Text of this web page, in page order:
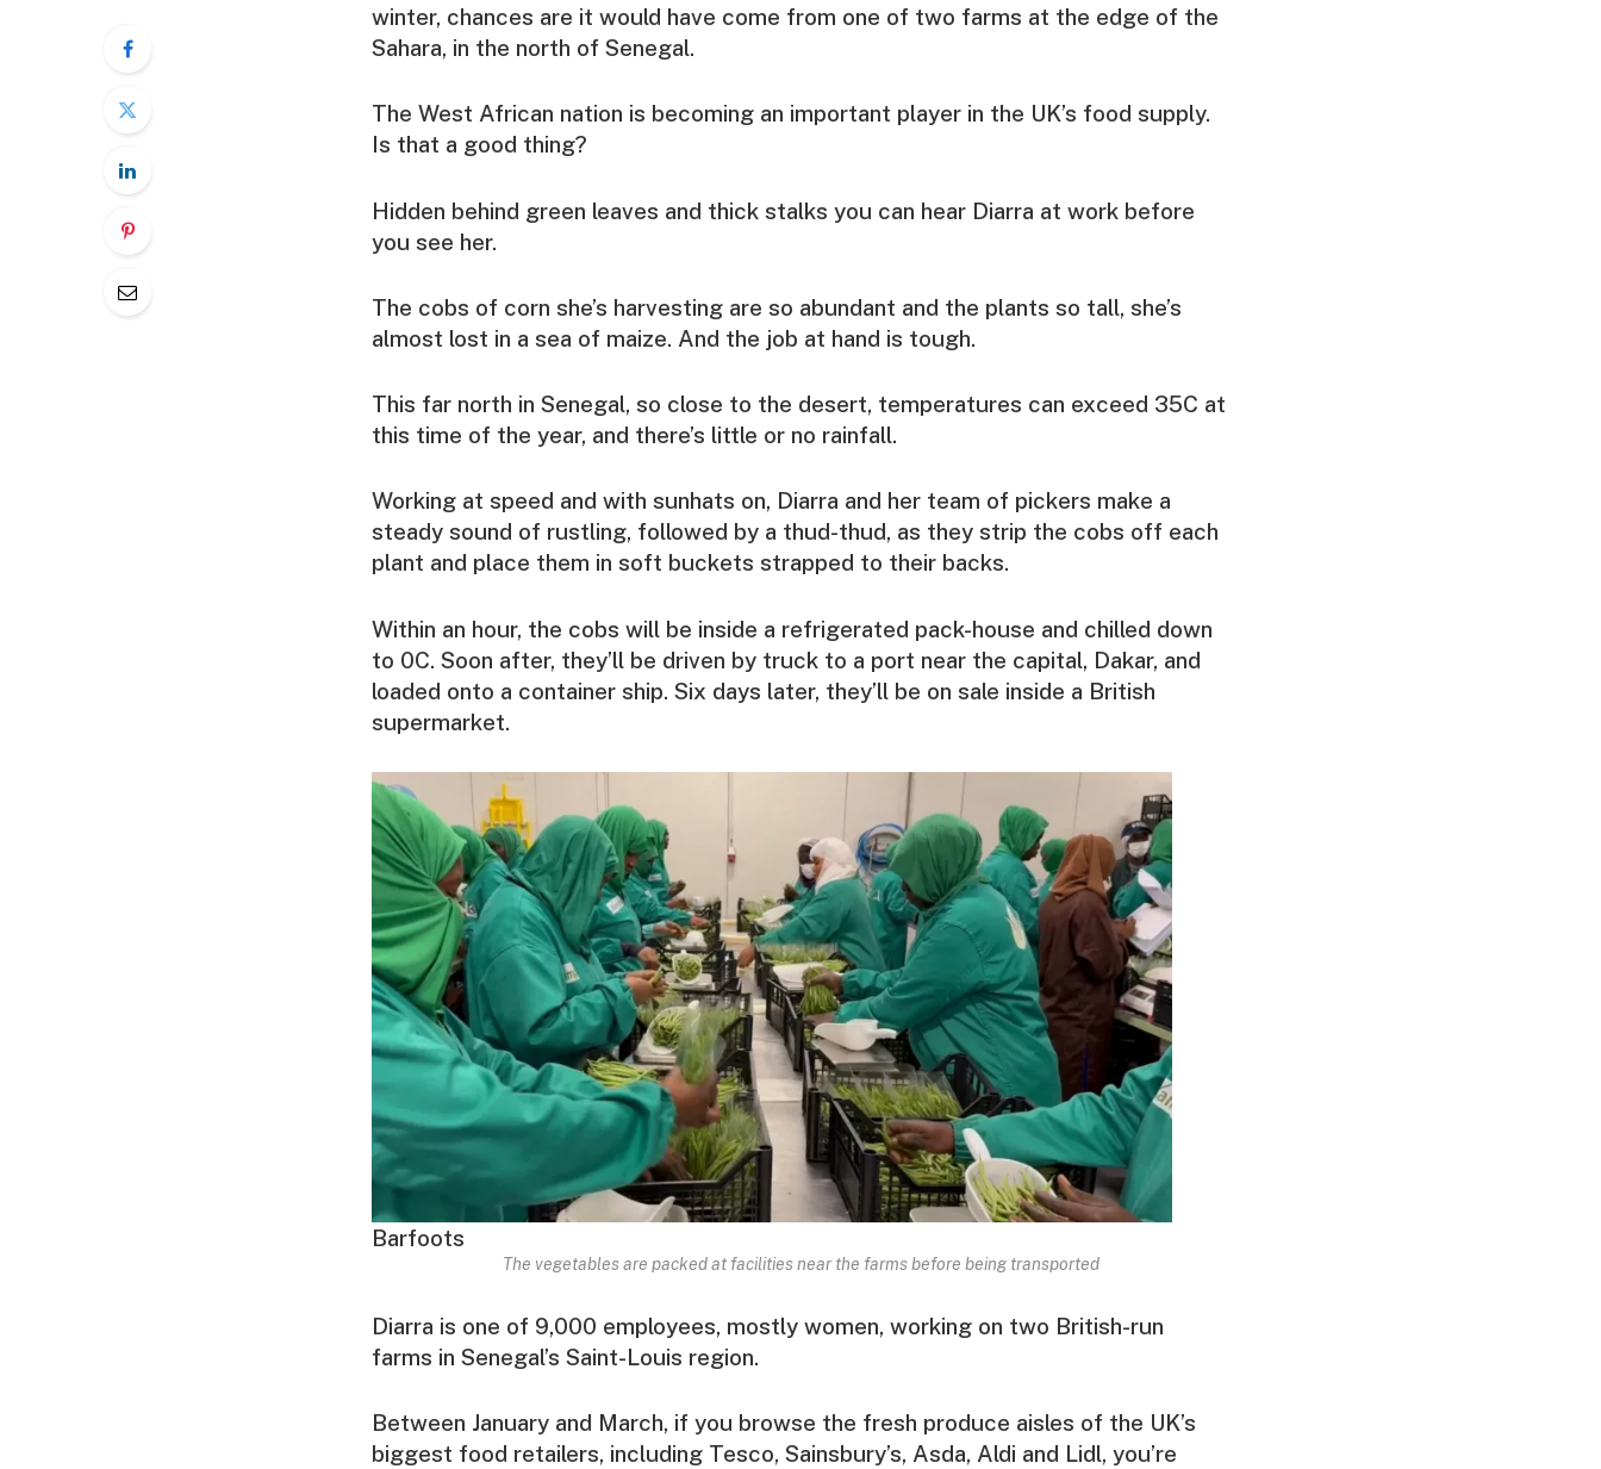
winter, chances are it would have come from one of two farms at the edge of the
Sahara, in the north of Senegal.
The West African nation is becoming an important player in the UK’s food supply.
Is that a good thing?
Hidden behind green leaves and thick stalks you can hear Diarra at work before
you see her.
The cobs of corn she’s harvesting are so abundant and the plants so tall, she’s
almost lost in a sea of maize. And the job at hand is tough.
This far north in Senegal, so close to the desert, temperatures can exceed 35C at
this time of the year, and there’s little or no rainfall.
Working at speed and with sunhats on, Diarra and her team of pickers make a
steady sound of rustling, followed by a thud-thud, as they strip the cobs off each
plant and place them in soft buckets strapped to their backs.
Within an hour, the cobs will be inside a refrigerated pack-house and chilled down
to 0C. Soon after, they’ll be driven by truck to a port near the capital, Dakar, and
loaded onto a container ship. Six days later, they’ll be on sale inside a British
supermarket.
Barfoots
The vegetables are packed at facilities near the farms before being transported
Diarra is one of 9,000 employees, mostly women, working on two British-run
farms in Senegal’s Saint-Louis region.
Between January and March, if you browse the fresh produce aisles of the UK’s
biggest food retailers, including Tesco, Sainsbury’s, Asda, Aldi and Lidl, you’re